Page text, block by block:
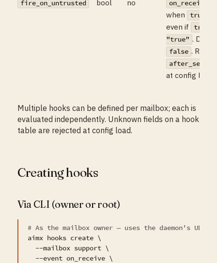
fire_on_untrusted bool no on_receive
when
true
even if
"true" .
false .
after_send
at config load.
Multiple hooks can be defined per mailbox; each is
evaluated independently. Unknown fields on a hook
table are rejected at config load.
Creating hooks
Via CLI (owner or root)
# As the mailbox owner — uses the daemon's
aimx hooks create \
  --mailbox support \
  --event on_receive \